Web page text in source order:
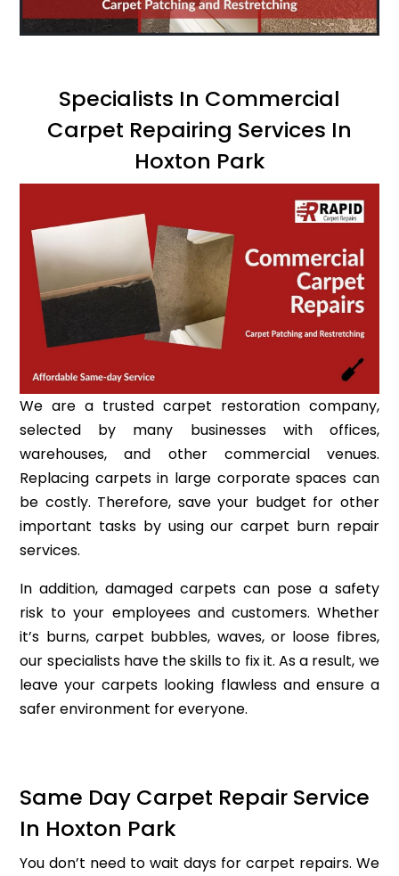
Specialists In Commercial
Carpet Repairing Services In
Hoxton Park
We are a trusted carpet restoration company,
selected by many businesses with offices,
warehouses, and other commercial venues.
Replacing carpets in large corporate spaces can
be costly. Therefore, save your budget for other
important tasks by using our carpet burn repair
services.
In addition, damaged carpets can pose a safety
risk to your employees and customers. Whether
it’s burns, carpet bubbles, waves, or loose fibres,
our specialists have the skills to fix it. As a result, we
leave your carpets looking flawless and ensure a
safer environment for everyone.
Same Day Carpet Repair Service
In Hoxton Park
You don’t need to wait days for carpet repairs. We